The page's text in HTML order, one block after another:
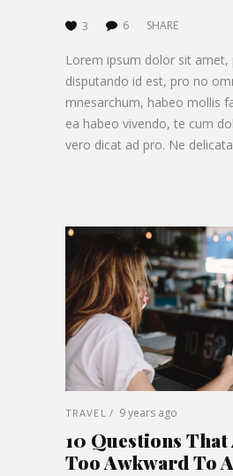
3 6 SHARE
Lorem ipsum dolor sit amet,
disputando id est, pro no
mnesarchum, habeo mollis
ea habeo vivendo, te cum
vero dicat ad pro. Ne
TRAVEL 9 years ago
10 Questions That
Too Awkward To